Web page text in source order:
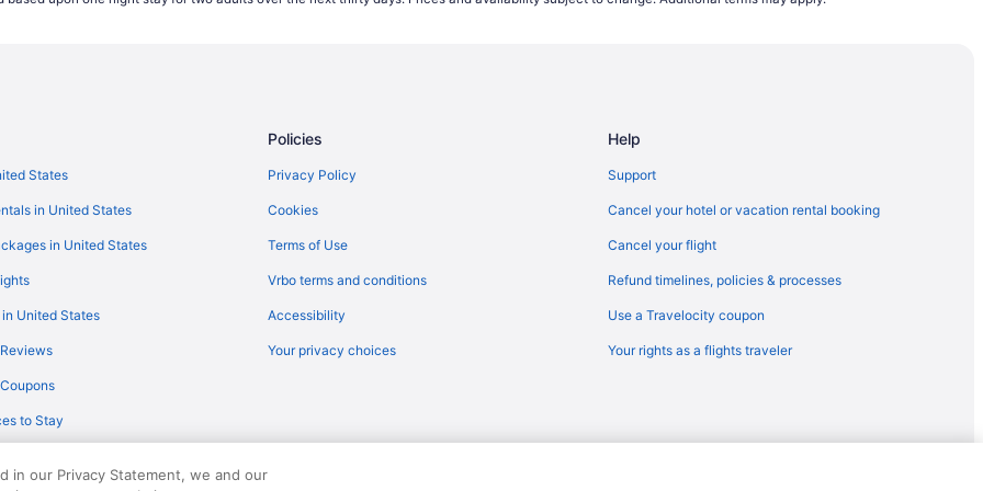
Flights from North Charleston (CHS) to Reno (RNO)
Flights from Dallas (DFW) to Reno (RNO)
Flights from Detroit (DTW) to Reno (RNO)
Flights from Elko (EKO) to Reno (RNO)
Flights from Newark (EWR) to Reno (RNO)
Flights from Fresno (FAT) to Reno (RNO)
Flights from Indianapolis (IND) to Reno (RNO)
States
in United States
in United States
United States
to Stay
Policies
Privacy Policy
Cookies
Terms of Use
Vrbo terms and conditions
Accessibility
Your privacy choices
Help
Support
Cancel your hotel or vacation rental booking
Cancel your flight
Refund timelines, policies & processes
Use a Travelocity coupon
Your rights as a flights traveler
in our Privacy Statement, we and our